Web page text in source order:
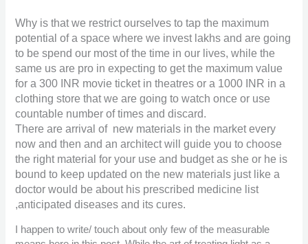
Why is that we restrict ourselves to tap the maximum
potential of a space where we invest lakhs and are going
to be spend our most of the time in our lives, while the
same us are pro in expecting to get the maximum value
for a300 INR movie ticket in theatres or a 1000 INR in a
clothing store that we are going to watch once or use
countable number of times and discard.
There are arrival of new materials in the market every
now and then and an architect will guide you to choose
the right material for your use and budget as she or he is
bound to keep updated on the new materials just like a
doctor would be about his prescribed medicine list
,anticipated diseases and its cures.
I happen to write/ touch about only few of the measurable